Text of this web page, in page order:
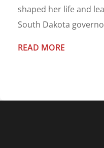
shaped her life and
South Dakota
READ MORE